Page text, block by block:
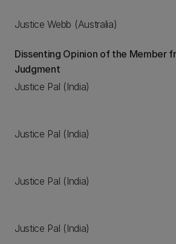
Justice Webb (Australia)
Dissenting Opinion of the Member
Judgment
Justice Pal (India)
Justice Pal (India)
Justice Pal (India)
Justice Pal (India)